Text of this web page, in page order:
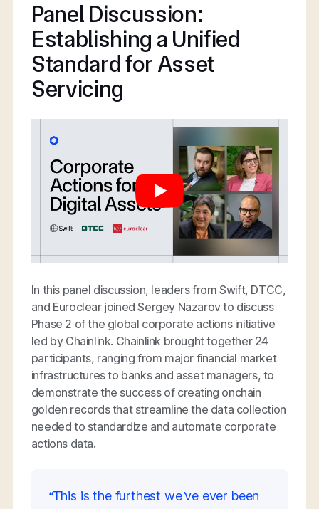
Panel Discussion:
Establishing a Unified
Standard for Asset
Servicing
In this panel discussion, leaders from Swift, DTCC,
and Euroclear joined Sergey Nazarov to discuss
Phase 2 of the global corporate actions initiative
led by Chainlink. Chainlink brought together 24
participants, ranging from major financial market
infrastructures to banks and asset managers, to
demonstrate the success of creating onchain
golden records that streamline the data collection
needed to standardize and automate corporate
actions data.
“This is the furthest we’ve ever been